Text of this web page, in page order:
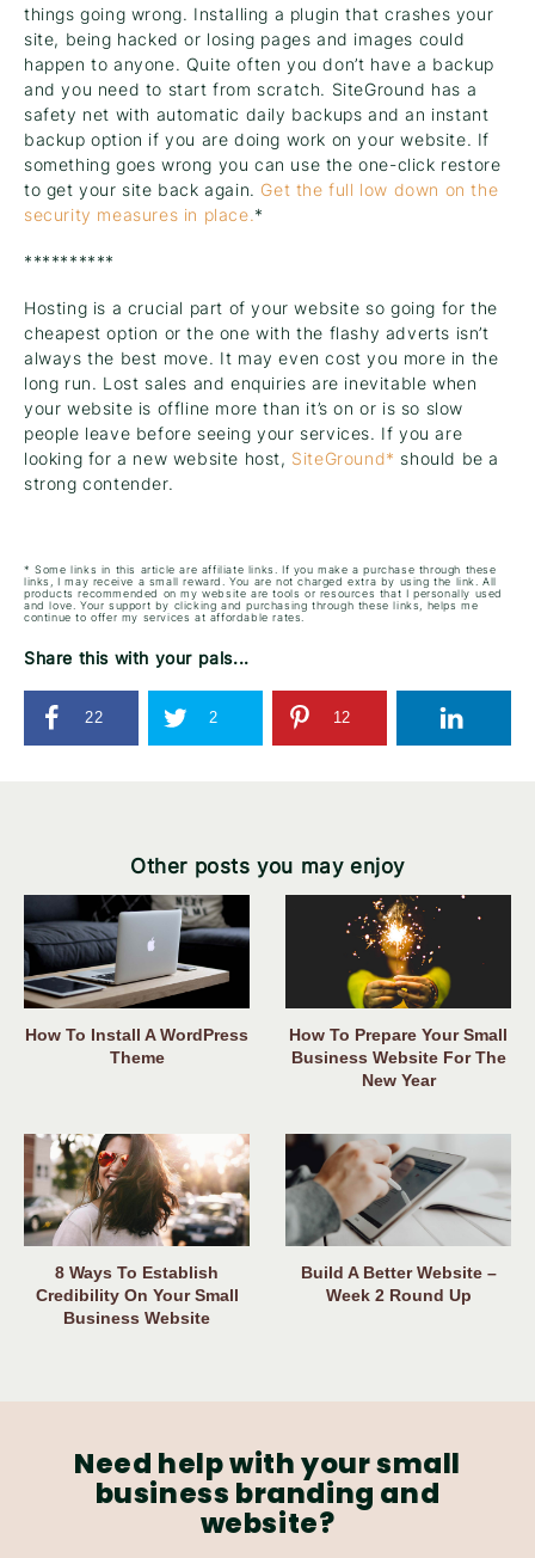
things going wrong. Installing a plugin that crashes your
site, being hacked or losing pages and images could
happen to anyone. Quite often you don’t have a backup
and you need to start from scratch. SiteGround has a
safety net with automatic daily backups and an instant
backup option if you are doing work on your website. If
something goes wrong you can use the one-click restore
to get your site back again. Get the full low down on the
security measures in place.*
**********
Hosting is a crucial part of your website so going for the
cheapest option or the one with the flashy adverts isn’t
always the best move. It may even cost you more in the
long run. Lost sales and enquiries are inevitable when
your website is offline more than it’s on or is so slow
people leave before seeing your services. If you are
looking for a new website host, SiteGround* should be a
strong contender.
* Some links in this article are affiliate links. If you make a purchase through these
links, I may receive a small reward. You are not charged extra by using the link. All
products recommended on my website are tools or resources that I personally used
and love. Your support by clicking and purchasing through these links, helps me
continue to offer my services at affordable rates.
Share this with your pals...
22 2 12
Other posts you may enjoy
How To Install A WordPress
Theme
How To Prepare Your Small
Business Website For The
New Year
8 Ways To Establish
Credibility On Your Small
Business Website
Build A Better Website –
Week 2 Round Up
Need help with your small
business branding and
website?